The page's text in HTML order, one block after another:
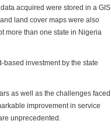
acquired were stored in a GIS
land cover maps were also
more than one state in Nigeria
investment by the state
as well as the challenges faced
improvement in service
unprecedented.